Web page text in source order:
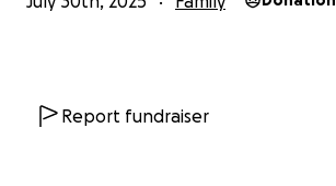
Report fundraiser